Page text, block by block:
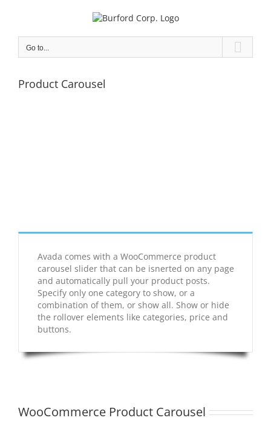
Go to...
Product Carousel
Avada comes with a WooCommerce product
carousel slider that can be isnerted on any page
and automatically pull your product posts.
Specify only one category to show, or a
combination of them, or show all. Show or hide
the rollover elements like categories, price and
buttons.
WooCommerce Product Carousel